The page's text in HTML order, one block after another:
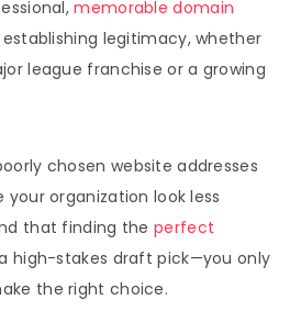
memorable domain
legitimacy, whether
league franchise or a growing
chosen website addresses
organization look less
that finding the perfect
high-stakes draft pick—you only
the right choice.